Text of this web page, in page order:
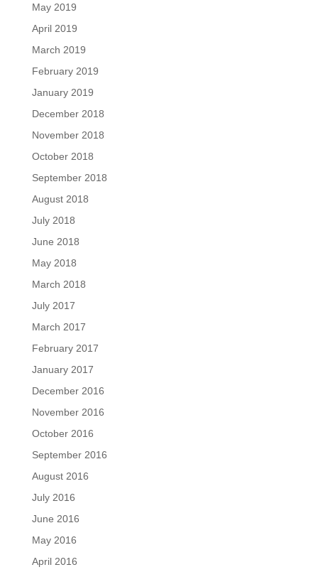
May 2019
April 2019
March 2019
February 2019
January 2019
December 2018
November 2018
October 2018
September 2018
August 2018
July 2018
June 2018
May 2018
March 2018
July 2017
March 2017
February 2017
January 2017
December 2016
November 2016
October 2016
September 2016
August 2016
July 2016
June 2016
May 2016
April 2016